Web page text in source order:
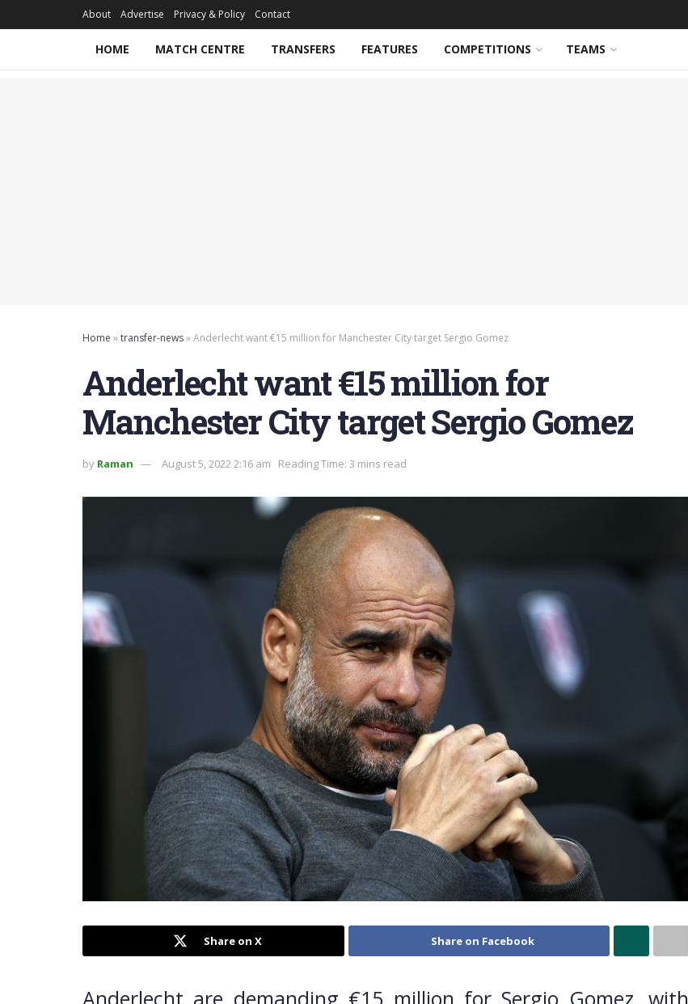
About Advertise Privacy & Policy Contact
HOME MATCH CENTRE TRANSFERS FEATURES COMPETITIONS TEAMS
Home »transfer-news»Anderlecht want €15 million for Manchester City target Sergio Gomez
Anderlecht want €15 million for
Manchester City target Sergio Gomez
by Raman August 5, 2022 2:16 am Reading Time: 3 mins read
Share on X Share on Facebook
Anderlecht are demanding €15 million for Sergio Gomez, with